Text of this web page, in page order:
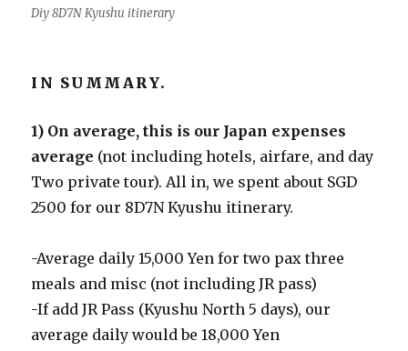
Diy 8D7N Kyushu itinerary
IN SUMMARY.
1) On average, this is our Japan expenses
average (not including hotels, airfare, and day
Two private tour). All in, we spent about SGD
2500 for our 8D7N Kyushu itinerary.
-Average daily 15,000 Yen for two pax three
meals and misc (not including JR pass)
-If add JR Pass (Kyushu North 5 days), our
average daily would be 18,000 Yen